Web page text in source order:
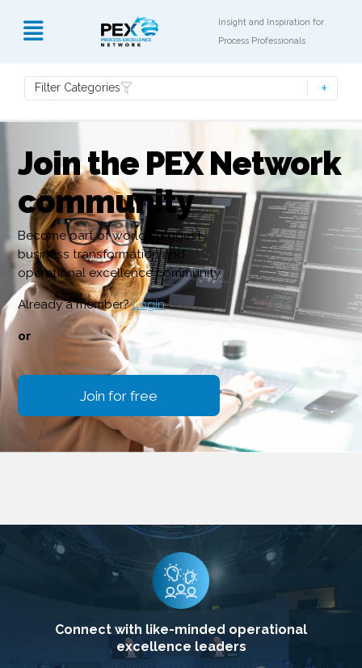
Insight and Inspiration for
Process Professionals
Filter Categories
Join the PEX Network
community
Become part of world’s biggest
business transformation and
operational excellence community
Already a member?Login
or
Join for free
Connect with like-minded operational
excellence leaders